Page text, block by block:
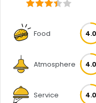
Food 4.0
Atmosphere 4.0
Service 4.0